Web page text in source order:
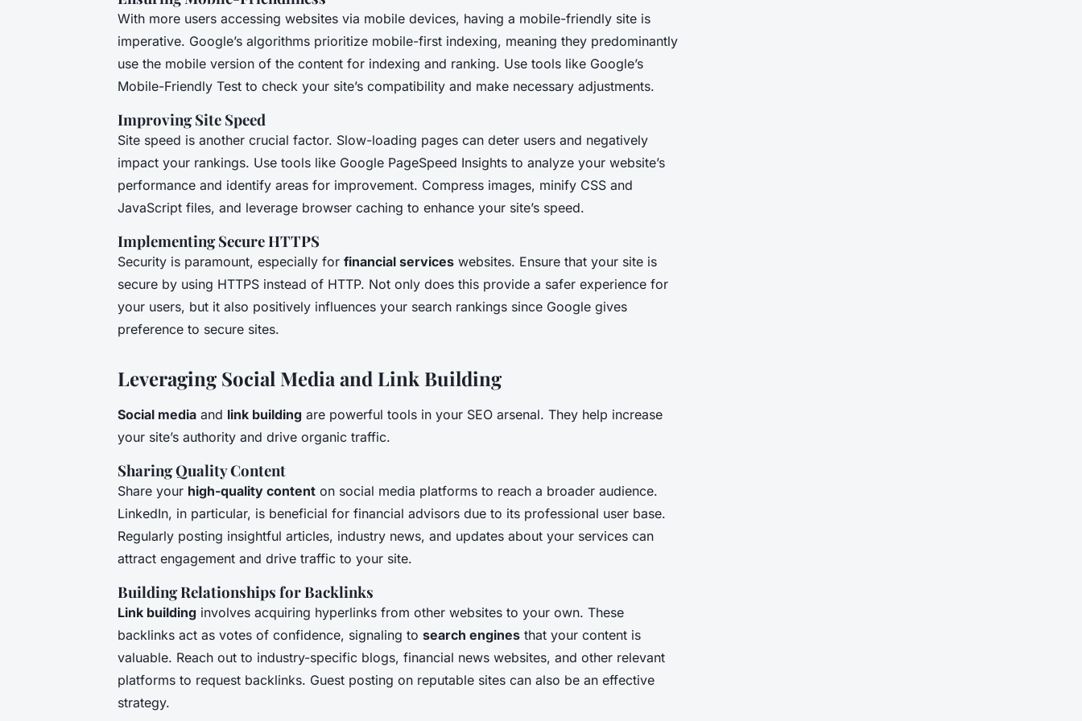
With more users accessing websites via mobile devices, having a mobile-friendly site is
imperative. Google’s algorithms prioritize mobile-first indexing, meaning they predominantly
use the mobile version of the content for indexing and ranking. Use tools like Google’s
Mobile-Friendly Test to check your site’s compatibility and make necessary adjustments.
Improving Site Speed
Site speed is another crucial factor. Slow-loading pages can deter users and negatively
impact your rankings. Use tools like Google PageSpeed Insights to analyze your website’s
performance and identify areas for improvement. Compress images, minify CSS and
JavaScript files, and leverage browser caching to enhance your site’s speed.
Implementing Secure HTTPS
Security is paramount, especially for financial services websites. Ensure that your site is
secure by using HTTPS instead of HTTP. Not only does this provide a safer experience for
your users, but it also positively influences your search rankings since Google gives
preference to secure sites.
Leveraging Social Media and Link Building
Social media and link building are powerful tools in your SEO arsenal. They help increase
your site’s authority and drive organic traffic.
Sharing Quality Content
Share your high-quality content on social media platforms to reach a broader audience.
LinkedIn, in particular, is beneficial for financial advisors due to its professional user base.
Regularly posting insightful articles, industry news, and updates about your services can
attract engagement and drive traffic to your site.
Building Relationships for Backlinks
Link building involves acquiring hyperlinks from other websites to your own. These
backlinks act as votes of confidence, signaling to search engines that your content is
valuable. Reach out to industry-specific blogs, financial news websites, and other relevant
platforms to request backlinks. Guest posting on reputable sites can also be an effective
strategy.